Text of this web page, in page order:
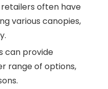
often have
various canopies,
can provide
range of options,